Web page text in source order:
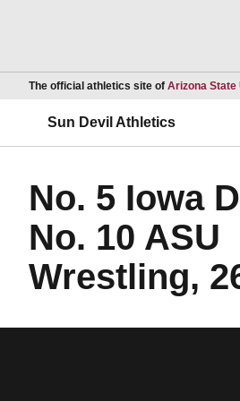
The official athletics site of Arizona
Sun Devil Athletics
No. 5 Iowa
No. 10 ASU
Wrestling,